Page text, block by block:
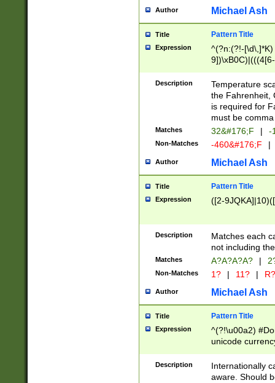
# 24 hour
#required
Author Michael Ash
Title Pattern Title
Expression
^(?n:(?!-
(\xB0[CF]|K) )$
Description
Temperature
the Fahrenheit,
is required for
must be
Matches 32&#176;F | -
Non-Matches -460&#176;F |
Author Michael Ash
Title Pattern Title
Expression ([2-
Description
Matches each
not including
Matches A?A?A?A? |
Non-Matches 1? | 11? | R?
Author Michael Ash
Title Pattern Title
Expression
^(?!\u00a2)
unicode
zero if 1 or
# if there is a
(?:\1\d{3})* # if
Description
Internationally
aware. Should